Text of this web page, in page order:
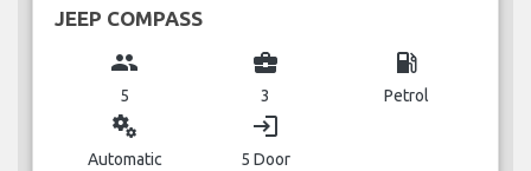
JEEP COMPASS
group
5
business_center
3
local_gas_station
Petrol
miscellaneous_services
Automatic
login
5 Door